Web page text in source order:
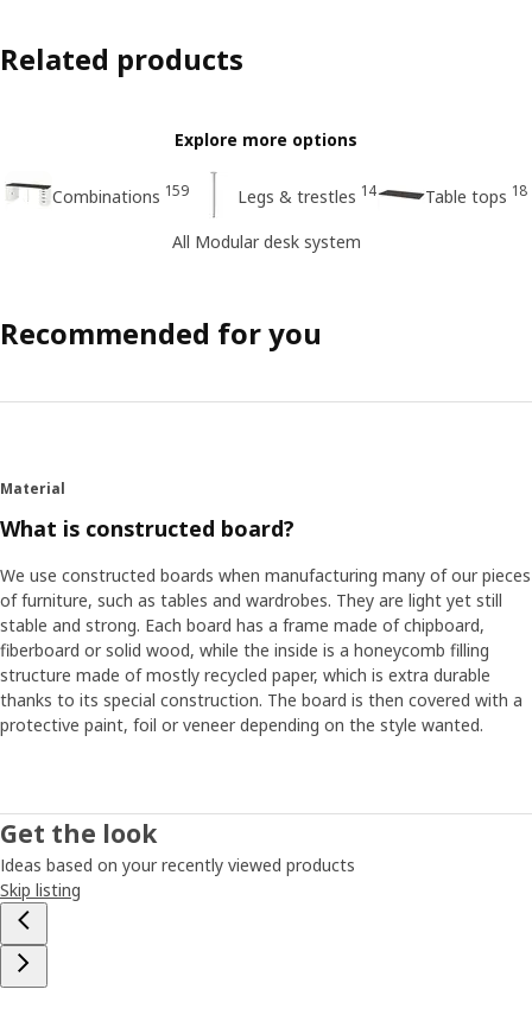
Related products
Explore more options
Combinations 159 Legs & trestles 14 Table tops 18
All Modular desk system
Recommended for you
Material
What is constructed board?
We use constructed boards when manufacturing many of our pieces
of furniture, such as tables and wardrobes. They are light yet still
stable and strong. Each board has a frame made of chipboard,
fiberboard or solid wood, while the inside is a honeycomb filling
structure made of mostly recycled paper, which is extra durable
thanks to its special construction. The board is then covered with a
protective paint, foil or veneer depending on the style wanted.
Get the look
Ideas based on your recently viewed products
Skip listing